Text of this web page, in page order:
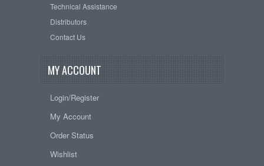
Technical Assistance
Distributors
Contact Us
MY ACCOUNT
Login/Register
My Account
Order Status
Wishlist